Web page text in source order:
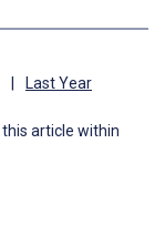
Last Year
article within